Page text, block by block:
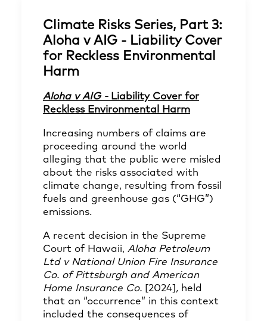
Climate Risks Series, Part 3:
Aloha v AIG - Liability Cover
for Reckless Environmental
Harm
Aloha v AIG -Liability Cover for
Reckless Environmental Harm
Increasing numbers of claims are
proceeding around the world
alleging that the public were misled
about the risks associated with
climate change, resulting from fossil
fuels and greenhouse gas (“GHG”)
emissions.
A recent decision in the Supreme
Court of Hawaii, Aloha Petroleum
Ltd v National Union Fire Insurance
Co. of Pittsburgh and American
Home Insurance Co. [2024] , held
that an “occurrence” in this context
included the consequences of